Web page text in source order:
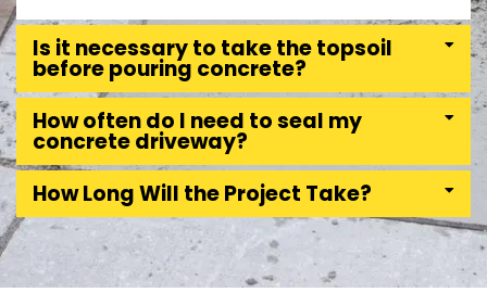
Is it necessary to take the topsoil
before pouring concrete?
How often do I need to seal my
concrete driveway?
How Long Will the Project Take?